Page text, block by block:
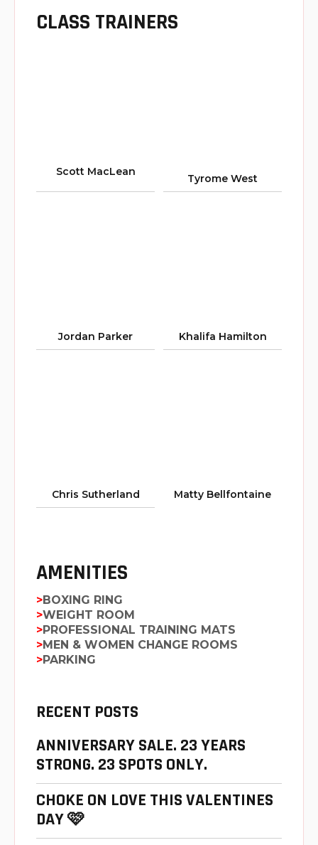
CLASS TRAINERS
Scott MacLean
Tyrome West
Jordan Parker Khalifa Hamilton
Chris Sutherland Matty Bellfontaine
AMENITIES
BOXING RING
WEIGHT ROOM
PROFESSIONAL TRAINING MATS
MEN & WOMEN CHANGE ROOMS
PARKING
RECENT POSTS
ANNIVERSARY SALE. 23 YEARS
STRONG. 23 SPOTS ONLY.
CHOKE ON LOVE THIS VALENTINES
DAY 🩷